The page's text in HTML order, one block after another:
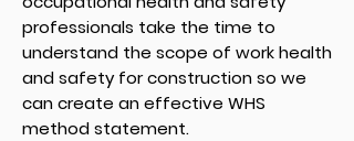
professionals take the time to
understand the scope of work health
and safety for construction so we
can create an effective WHS
method statement.